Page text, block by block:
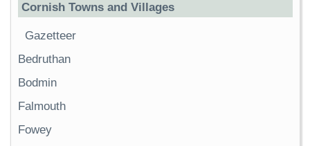
Cornish Towns and Villages
Gazetteer
Bedruthan
Bodmin
Falmouth
Fowey